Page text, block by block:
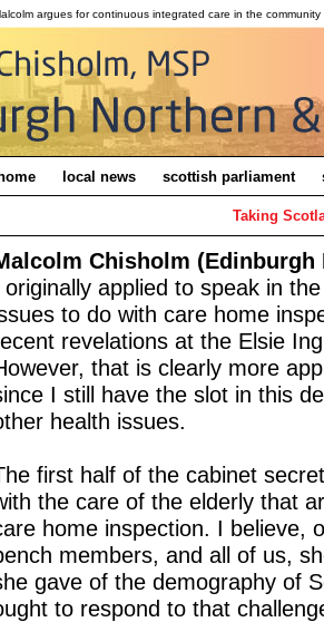
argues for continuous integrated care in the community
home local news scottish parliament
Taking
Chisholm
originally applied to speak in
to do with care home
revelations at the Elsie
that is clearly more
I still have the slot in this
health issues.
first half of the cabinet
the care of the elderly that
home inspection. I believe,
members, and all of us,
gave of the demography of
to respond to that